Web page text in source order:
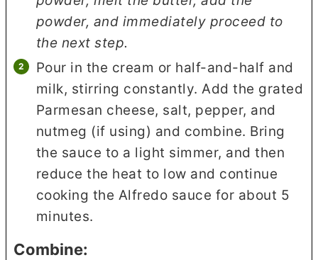
powder, and immediately proceed to
the next step.
Pour in the cream or half-and-half and
milk, stirring constantly. Add the grated
Parmesan cheese, salt, pepper, and
nutmeg (if using) and combine. Bring
the sauce to a light simmer, and then
reduce the heat to low and continue
cooking the Alfredo sauce for about 5
minutes.
Combine: